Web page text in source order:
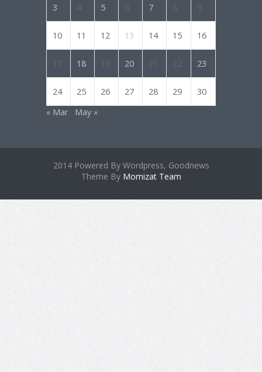
3 4 5 6 7 8 9
10 11 12 13 14 15 16
17 18 19 20 21 22 23
24 25 26 27 28 29 30
« Mar May »
2014 Powered By Wordpress, Goodnews
Theme By Momizat Team